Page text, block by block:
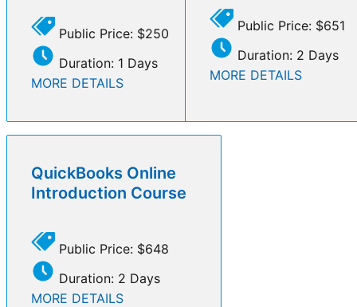
Public Price: $250
Duration: 1 Days
MORE DETAILS
Public Price: $651
Duration: 2 Days
MORE DETAILS
QuickBooks Online
Introduction Course
Public Price: $648
Duration: 2 Days
MORE DETAILS